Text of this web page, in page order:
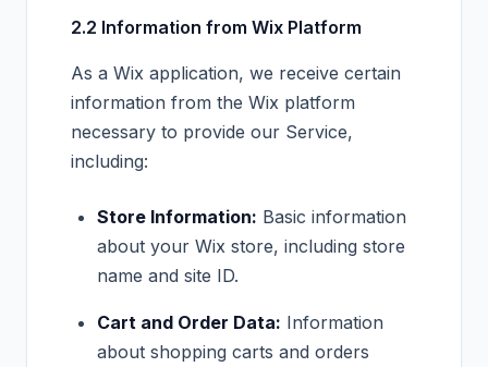
2.2 Information from Wix Platform
As a Wix application, we receive certain
information from the Wix platform
necessary to provide our Service,
including:
Store Information: Basic information
about your Wix store, including store
name and site ID.
Cart and Order Data: Information
about shopping carts and orders